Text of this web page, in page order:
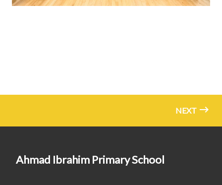
NEXT
Ahmad Ibrahim Primary School